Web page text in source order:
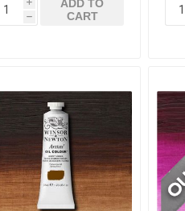
i
h
ADD TO
CART